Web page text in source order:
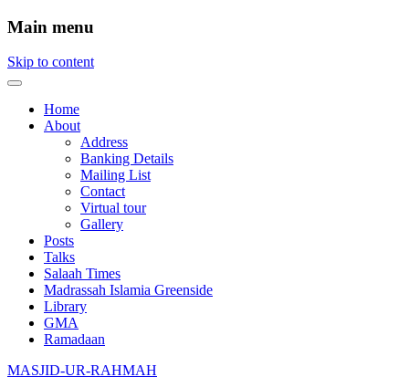
Main menu
Skip to content
Home
About
Address
Banking Details
Mailing List
Contact
Virtual tour
Gallery
Posts
Talks
Salaah Times
Madrassah Islamia Greenside
Library
GMA
Ramadaan
MASJID-UR-RAHMAH